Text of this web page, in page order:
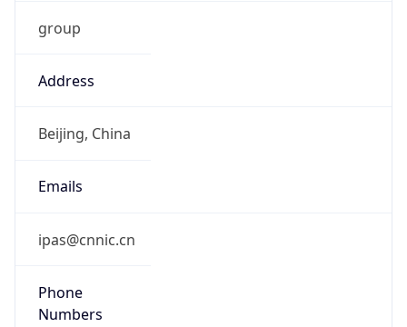
group
Address
Beijing, China
Emails
ipas@cnnic.cn
Phone
Numbers